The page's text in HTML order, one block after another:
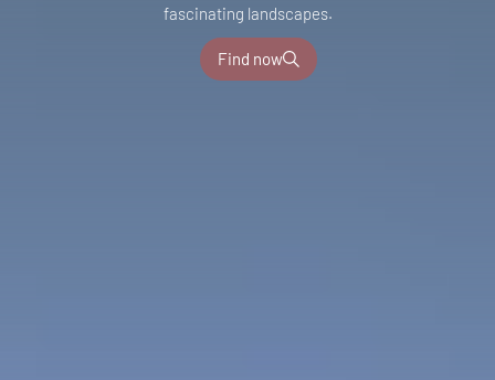
fascinating landscapes.
Find now